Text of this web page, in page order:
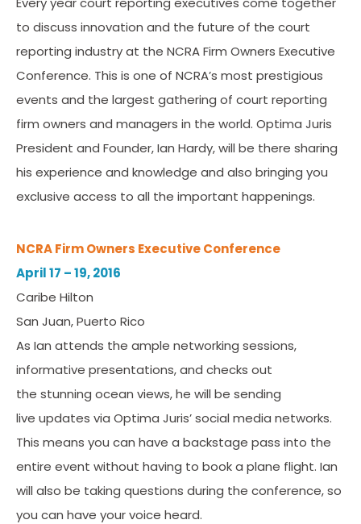
to discuss innovation and the future of the court
reporting industry at the NCRA Firm Owners Executive
Conference. This is one of NCRA’s most prestigious
events and the largest gathering of court reporting
firm owners and managers in the world. Optima Juris
President and Founder, Ian Hardy, will be there sharing
his experience and knowledge and also bringing you
exclusive access to all the important happenings.
NCRA Firm Owners Executive Conference
April 17 – 19, 2016
Caribe Hilton
San Juan, Puerto Rico
As Ian attends the ample networking sessions,
informative presentations, and checks out
the stunning ocean views, he will be sending
live updates via Optima Juris’ social media networks.
This means you can have a backstage pass into the
entire event without having to book a plane flight. Ian
will also be taking questions during the conference, so
you can have your voice heard.